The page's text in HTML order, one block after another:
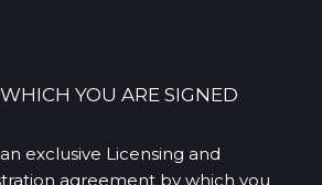
YOU ARE SIGNED
exclusive Licensing and
agreement by which you